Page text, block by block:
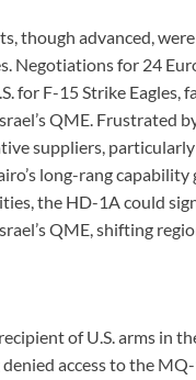
though advanced,
Negotiations for 24
for F-15 Strike
QME. Frustrated
suppliers,
long-rang
the HD-1A could
QME, shifting
of U.S. arms in
access to the